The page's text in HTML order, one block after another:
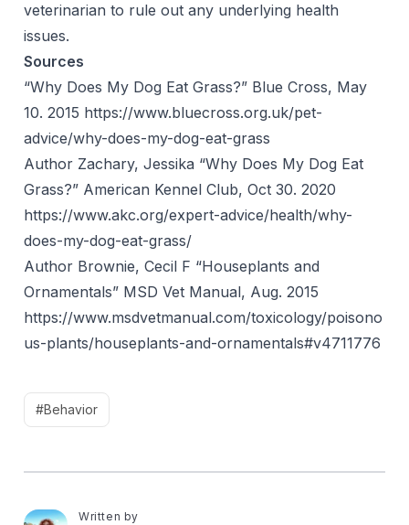
veterinarian to rule out any underlying health
issues.
Sources
“Why Does My Dog Eat Grass?” Blue Cross, May
10. 2015 https://www.bluecross.org.uk/pet-
advice/why-does-my-dog-eat-grass
Author Zachary, Jessika “Why Does My Dog Eat
Grass?” American Kennel Club, Oct 30. 2020
https://www.akc.org/expert-advice/health/why-
does-my-dog-eat-grass/
Author Brownie, Cecil F “Houseplants and
Ornamentals” MSD Vet Manual, Aug. 2015
https://www.msdvetmanual.com/toxicology/poisono
us-plants/houseplants-and-ornamentals#v4711776
#Behavior
Written by